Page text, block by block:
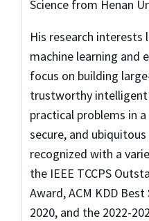
Science from Henan
His research
machine learning and
focus on building
trustworthy
practical problems in
secure, and ubiquitous
recognized with a
the IEEE TCCPS
Award, ACM KDD
2020, and the 2022-